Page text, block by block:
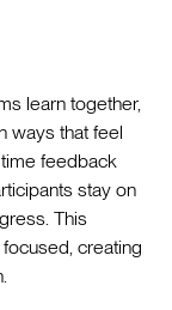
learn together,
ways that feel
feedback
stay on
This
creating